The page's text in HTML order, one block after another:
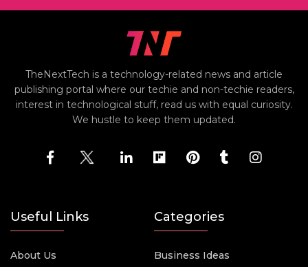
TheNextTech is a technology-related news and article
publishing portal where our techie and non-techie readers,
interest in technological stuff, read us with equal curiosity.
We hustle to keep them updated.
Useful Links
About Us
Categories
Business Ideas